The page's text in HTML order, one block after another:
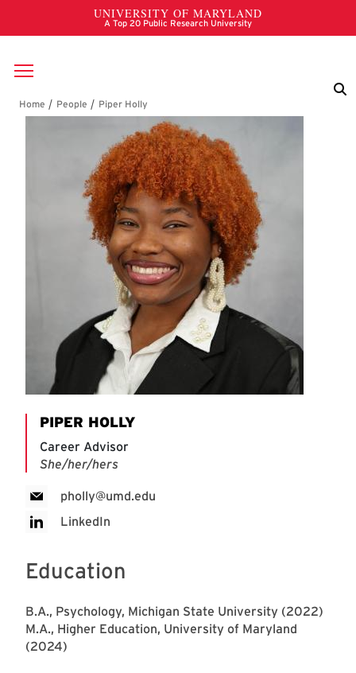
Skip to main content
Breadcrumb
Piper Holly
PIPER HOLLY
Career Advisor
She/her/hers
pholly@umd.edu
LinkedIn
Education
B.A., Psychology, Michigan State University (2022)
M.A., Higher Education, University of Maryland
(2024)